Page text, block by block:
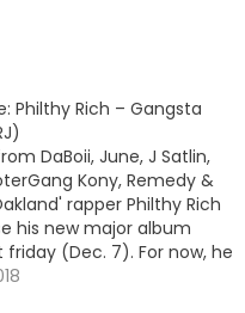
Philthy Rich – Gangsta
DaBoii, June, J Satlin,
Kony, Remedy &
rapper Philthy Rich
his new major album
friday (Dec. 7). For now, he
with a new video for the
Report"